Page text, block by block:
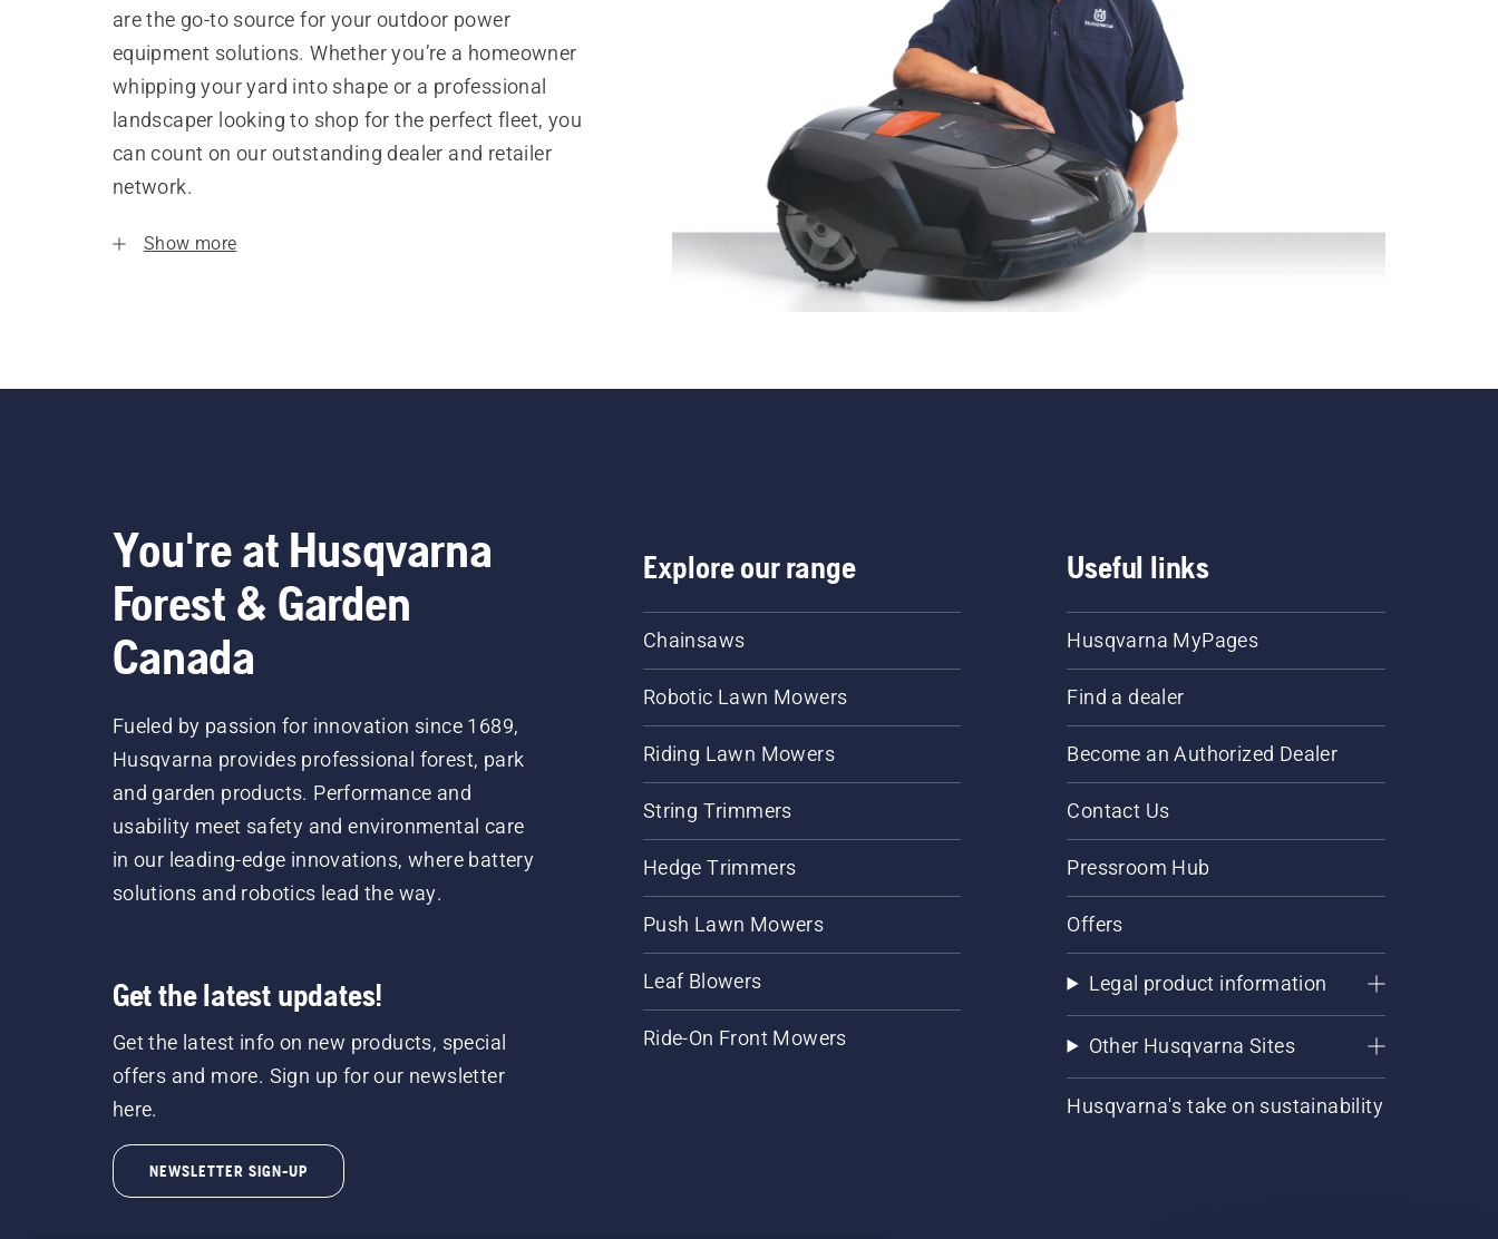
are the go-to source for your outdoor power
equipment solutions. Whether you’re a homeowner
whipping your yard into shape or a professional
landscaper looking to shop for the perfect fleet, you
can count on our outstanding dealer and retailer
network.
Show more
You're at Husqvarna
Forest & Garden
Canada
Fueled by passion for innovation since 1689,
Husqvarna provides professional forest, park
and garden products. Performance and
usability meet safety and environmental care
in our leading-edge innovations, where battery
solutions and robotics lead the way.
Get the latest updates!
Get the latest info on new products, special
offers and more. Sign up for our newsletter
here.
NEWSLETTER SIGN-UP
Explore our range
Chainsaws
Robotic Lawn Mowers
Riding Lawn Mowers
String Trimmers
Hedge Trimmers
Push Lawn Mowers
Leaf Blowers
Ride-On Front Mowers
Useful links
Husqvarna MyPages
Find a dealer
Become an Authorized Dealer
Contact Us
Pressroom Hub
Offers
Legal product information
Other Husqvarna Sites
Husqvarna's take on sustainability